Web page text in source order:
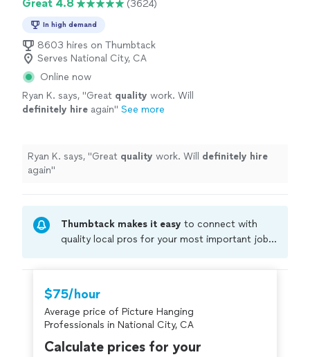
Great 4.8 (3624)
In high demand
8603 hires on Thumbtack
Serves National City, CA
Online now
Ryan K. says, "Great quality work. Will
definitely hire again" See more
Ryan K. says, "Great quality work. Will definitely hire
again"
Thumbtack makes it easy to connect with
quality local pros for your most important jobs.
criminal background-check, and jobs are
covered by ourThumbtack Guarantee
$75/hour
Average price of Picture Hanging
Professionals in National City, CA
Calculate prices for your